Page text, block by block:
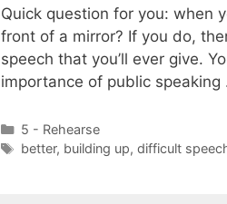
Quick question for you: when
front of a mirror? If you do,
speech that you’ll ever give.
importance of public speaking
Categories
5 - Rehearse
Tags
better, building up, difficult